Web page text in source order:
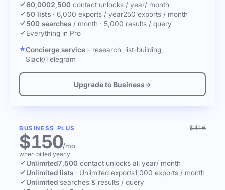
60,0002,500 contact unlocks / year/ month
50 lists · 6,000 exports / year250 exports / month
500 searches / month · 5,000 results / query
Everything in Pro
Concierge service - research, list-building,
Slack/Telegram
Upgrade to Business→
BUSINESS PLUS $416
$150/mo
when billed yearly
Unlimited7,500 contact unlocks all year/ month
Unlimited lists · Unlimited exports1,000 exports / month
Unlimited searches & results / query